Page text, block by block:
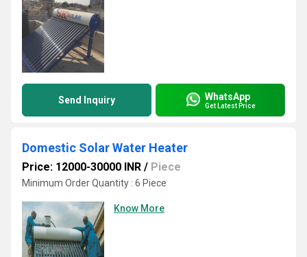
Send Inquiry WhatsApp
Get Latest Price
Domestic Solar Water Heater
Price: 12000-30000 INR / Piece
Minimum Order Quantity : 6 Piece
Know More